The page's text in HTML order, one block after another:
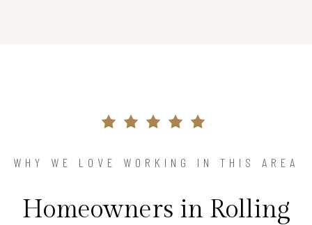
WHY WE LOVE WORKING IN THIS AREA
Homeowners in Rolling